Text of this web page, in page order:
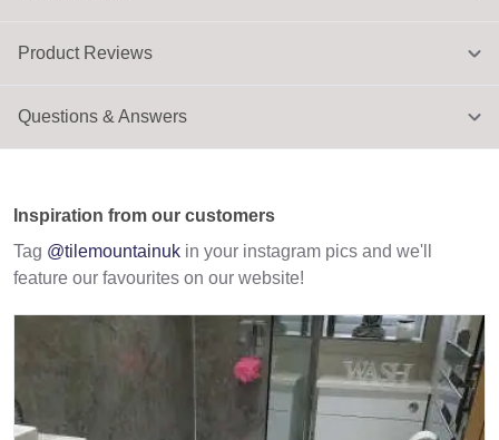
Inspiration from our customers
Tag @tilemountainuk in your instagram pics and we'll
feature our favourites on our website!
Product Reviews
Questions & Answers